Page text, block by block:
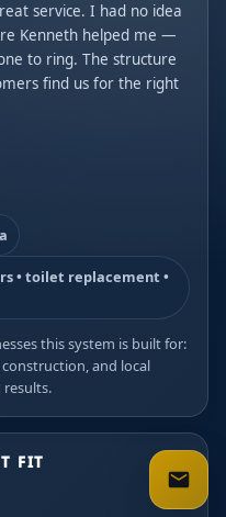
service. I had no idea
Kenneth helped me —
to ring. The structure
find us for the right
• toilet replacement •
this system is built for:
and local
results.
FIT